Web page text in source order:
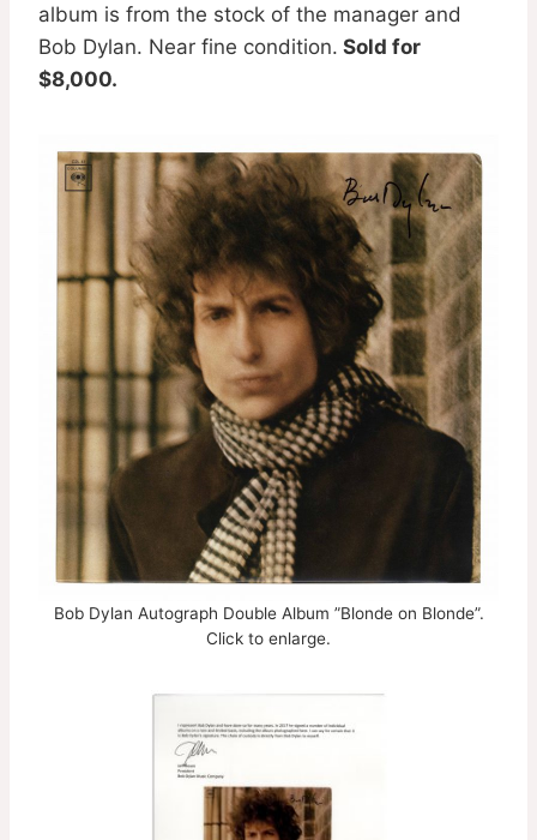
album is from the stock of the manager and
Bob Dylan. Near fine condition. Sold for
$8,000.
Bob Dylan Autograph Double Album ”Blonde on Blonde”.
Click to enlarge.